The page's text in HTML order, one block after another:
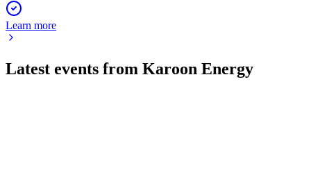
Learn more
Latest events from Karoon Energy